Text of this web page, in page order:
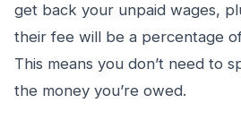
get back your unpaid wages,
their fee will be a percentage
This means you don’t need to
the money you’re owed.